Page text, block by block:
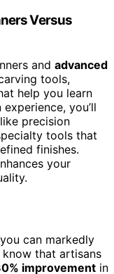
Versus
and advanced
tools,
help you learn
you’ll
like precision
tools that
finishes.
your
can markedly
know that artisans
improvement in